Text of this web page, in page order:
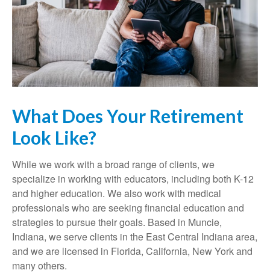
What Does Your Retirement
Look Like?
While we work with a broad range of clients, we
specialize in working with educators, including both K-12
and higher education. We also work with medical
professionals who are seeking financial education and
strategies to pursue their goals. Based in Muncie,
Indiana, we serve clients in the East Central Indiana area,
and we are licensed in Florida, California, New York and
many others.